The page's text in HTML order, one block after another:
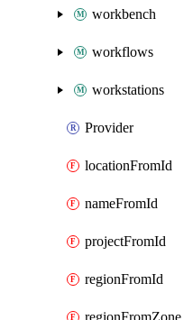
workbench
workflows
workstations
Provider
locationFromId
nameFromId
projectFromId
regionFromId
regionFromZone